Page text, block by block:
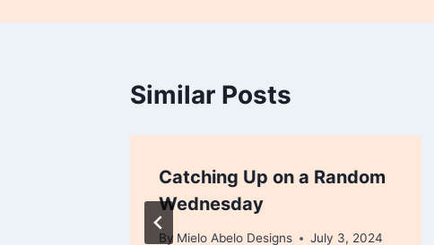
Similar Posts
Catching Up on a Random
Wednesday
By Mielo Abelo Designs July 3, 2024